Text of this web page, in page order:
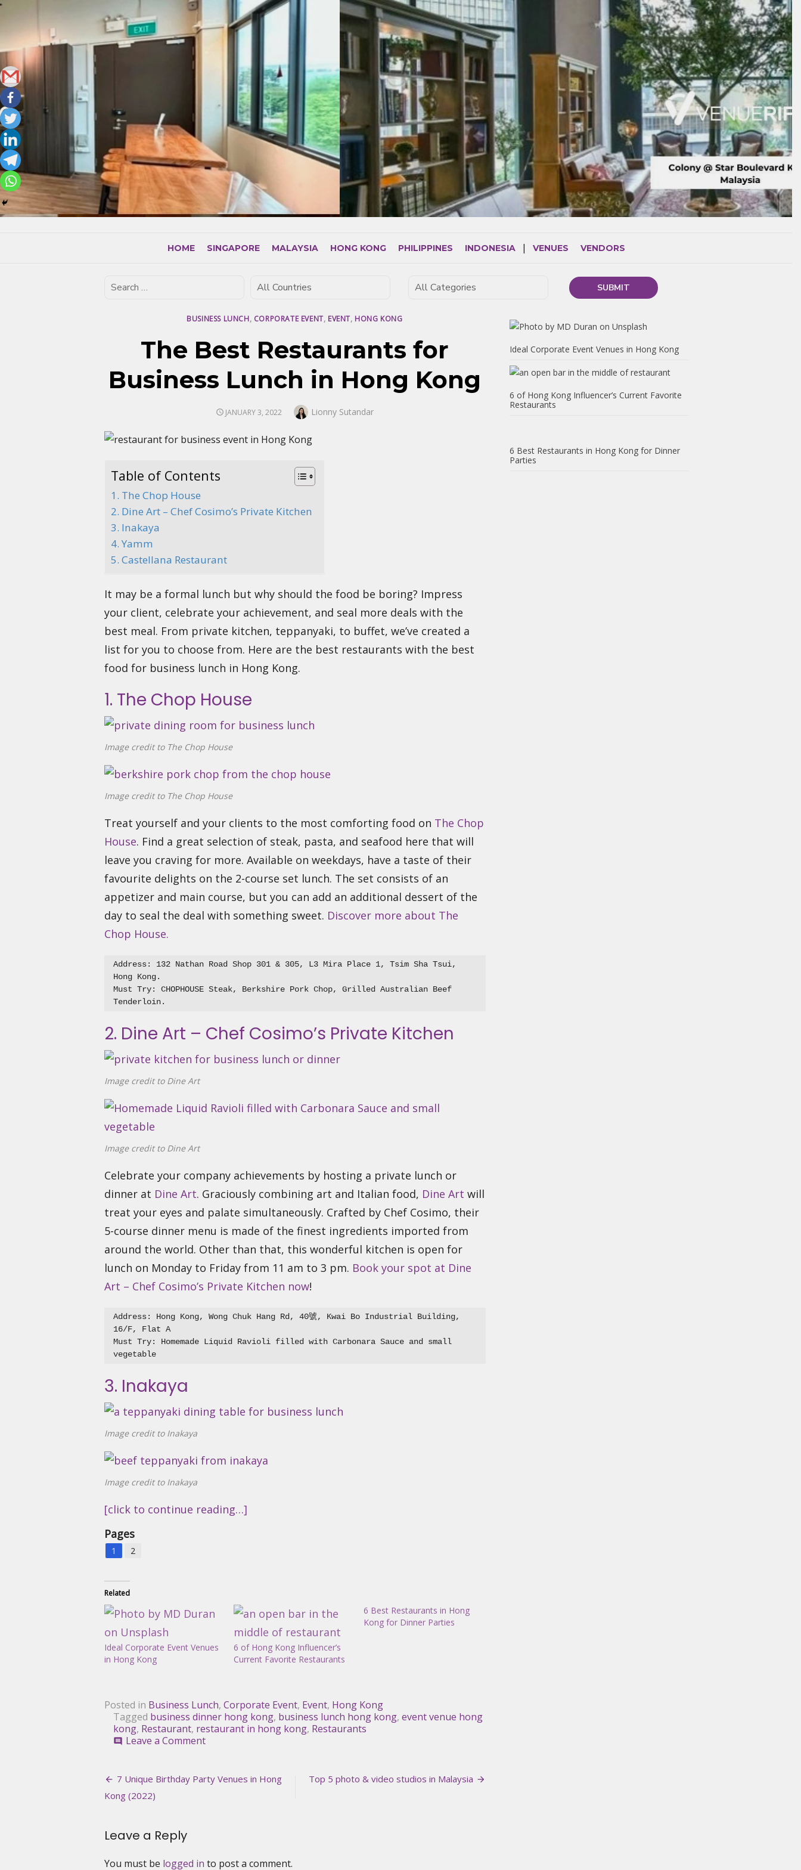
Skip
HOME SINGAPORE MALAYSIA HONG KONG PHILIPPINES INDONESIA VENUES VENDORS
BUSINESS LUNCH, CORPORATE EVENT, EVENT, HONG KONG
The Best Restaurants for
Business Lunch in Hong Kong
POSTED
JANUARY 3, 2022 Author
Lionny Sutandar
Table of Contents
1. The Chop House
2. Dine Art – Chef Cosimo’s Private Kitchen
3. Inakaya
4. Yamm
5. Castellana Restaurant
It may be a formal lunch but why should the food be boring? Impress
your client, celebrate your achievement, and seal more deals with the
best meal. From private kitchen, teppanyaki, to buffet, we’ve created a
list for you to choose from. Here are the best restaurants with the best
food for business lunch in Hong Kong.
1. The Chop House
Image credit to The Chop House
Image credit to The Chop House
Treat yourself and your clients to the most comforting food on The Chop
House. Find a great selection of steak, pasta, and seafood here that will
leave you craving for more. Available on weekdays, have a taste of their
favourite delights on the 2-course set lunch. The set consists of an
appetizer and main course, but you can add an additional dessert of the
day to seal the deal with something sweet. Discover more about The
Chop House.
Address: 132 Nathan Road Shop 301 & 305, L3 Mira Place 1, Tsim Sha Tsui,
Hong Kong.
Must Try: CHOPHOUSE Steak, Berkshire Pork Chop, Grilled Australian Beef
2. Dine Art – Chef Cosimo’s Private Kitchen
Image credit to Dine Art
Image credit to Dine Art
Celebrate your company achievements by hosting a private lunch or
dinner at Dine Art. Graciously combining art and Italian food, Dine Art will
treat your eyes and palate simultaneously. Crafted by Chef Cosimo, their
5-course dinner menu is made of the finest ingredients imported from
around the world. Other than that, this wonderful kitchen is open for
lunch on Monday to Friday from 11 am to 3 pm. Book your spot at Dine
Art – Chef Cosimo’s Private Kitchen now!
Address: Hong Kong, Wong Chuk Hang Rd, 40號, Kwai Bo Industrial Building,
16/F, Flat A
Must Try: Homemade Liquid Ravioli filled with Carbonara Sauce and small
vegetable
3. Inakaya
Image credit to Inakaya
Image credit to Inakaya
[click to continue reading…]
Pages
1 2
Related
Ideal Corporate Event Venues
in Hong Kong
6 of Hong Kong Influencer’s
Current Favorite Restaurants
6 Best Restaurants in Hong
Kong for Dinner Parties
Posted in Business Lunch, Corporate Event, Event, Hong Kong
Tagged business dinner hong kong, business lunch hong kong, event venue hong
kong, Restaurant, restaurant in hong kong, Restaurants
comment Leave a Commenton
Restaurants
for
Post
navigation
7 Unique Birthday Party Venues in Hong
Kong (2022)
Top 5 photo & video studios in Malaysia
Leave a Reply
You must be logged in to post a comment.
Ideal Corporate Event Venues in Hong Kong
6 of Hong Kong Influencer’s Current Favorite
Restaurants
6 Best Restaurants in Hong Kong for Dinner
Parties